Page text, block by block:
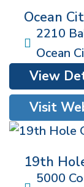
Ocean
2210
Ocean
Visit
View
19th
5000